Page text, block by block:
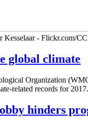
Kesselaar - Flickr.com/
global climate
Organization
related records for 2017.
hinders